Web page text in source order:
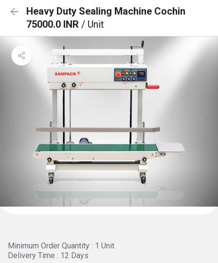
Heavy Duty Sealing Machine Cochin
75000.0 INR / Unit
Minimum Order Quantity : 1 Unit
Delivery Time : 12 Days